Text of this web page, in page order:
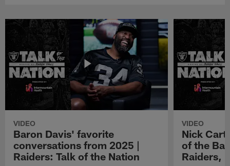
VIDEO
Baron Davis' favorite
conversations from 2025 |
Raiders: Talk of the Nation
VIDEO
Nick
of the
Raiders,